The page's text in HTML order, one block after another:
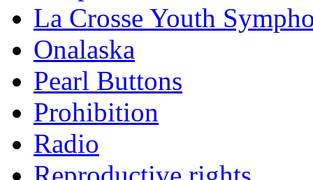
La Crosse Youth
Onalaska
Pearl Buttons
Prohibition
Radio